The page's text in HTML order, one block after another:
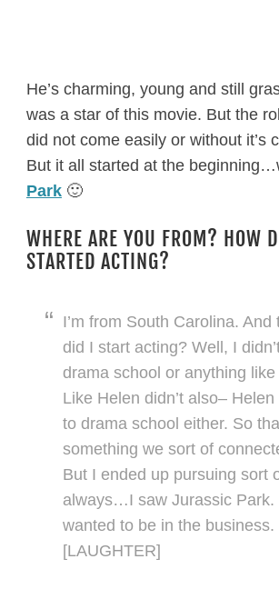
He’s charming, young and still
was a star of this movie. But the
did not come easily or without it’s
But it all started at the
Park🙂
WHERE ARE YOU FROM? HOW
STARTED ACTING?
I’m from South Carolina. And
did I start acting? Well, I
drama school or anything like
Like Helen didn’t also– Helen
to drama school either. So
something we sort of
But I ended up pursuing sort
always…I saw Jurassic Park.
wanted to be in the business.
[LAUGHTER]